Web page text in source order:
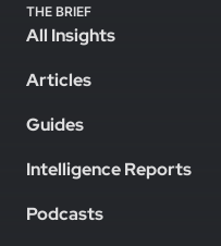
THE BRIEF
All Insights
Articles
Guides
Intelligence Reports
Podcasts